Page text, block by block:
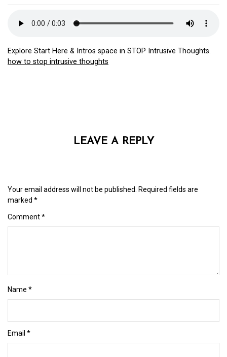
Explore Start Here & Intros space in STOP Intrusive Thoughts.
how to stop intrusive thoughts
LEAVE A REPLY
Your email address will not be published.
Required fields are
marked *
Comment*
Name *
Email *